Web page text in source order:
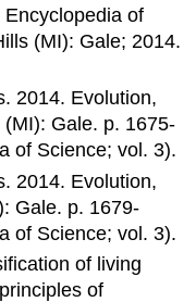
of
(MI): Gale; 2014.
2014. Evolution,
Gale. p. 1675-
of Science; vol. 3).
2014. Evolution,
Gale. p. 1679-
of Science; vol. 3).
of living
of